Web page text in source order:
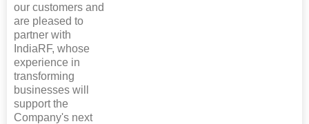
our customers and
are pleased to
partner with
IndiaRF, whose
experience in
transforming
businesses will
support the
Company's next